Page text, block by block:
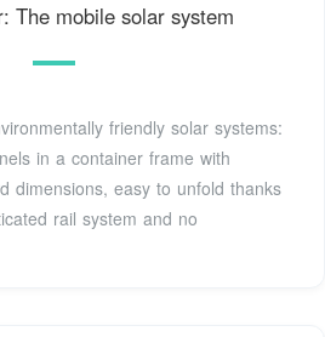
The mobile solar system
friendly solar systems:
in a container frame with
dimensions, easy to unfold thanks
rail system and no